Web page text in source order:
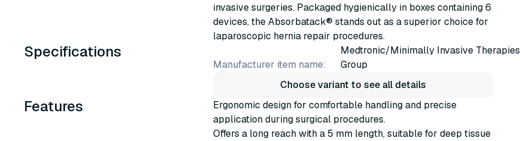
invasive surgeries. Packaged hygienically in boxes containing 6
devices, the Absorbatack® stands out as a superior choice for
laparoscopic hernia repair procedures.
Specifications
Manufacturer item name:
Medtronic/Minimally Invasive Therapies
Group
Choose variant to see all details
Features
Ergonomic design for comfortable handling and precise
application during surgical procedures.
Offers a long reach with a 5 mm length, suitable for deep tissue